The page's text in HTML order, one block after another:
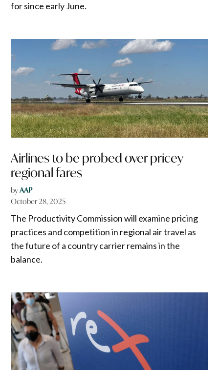
for since early June.
Airlines to be probed over pricey
regional fares
byAAP
October 28, 2025
The Productivity Commission will examine pricing
practices and competition in regional air travel as
the future of a country carrier remains in the
balance.